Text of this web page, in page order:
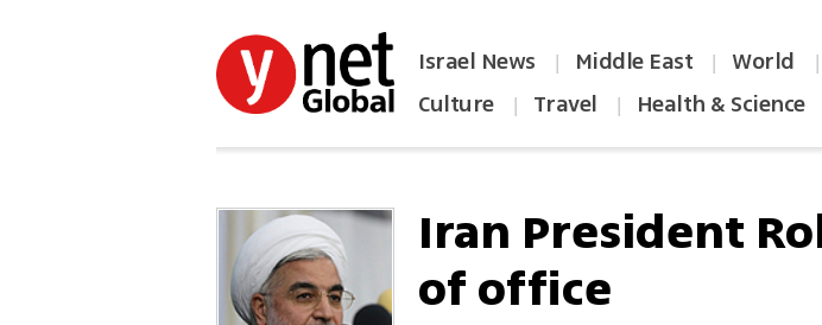
Israel News | Middle East | World |
Culture | Travel | Health & Science
Iran President
of office